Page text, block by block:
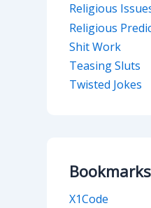
Religious
Religious
Shit Work
Teasing Sluts
Twisted Jokes
Bookmarks
X1Code